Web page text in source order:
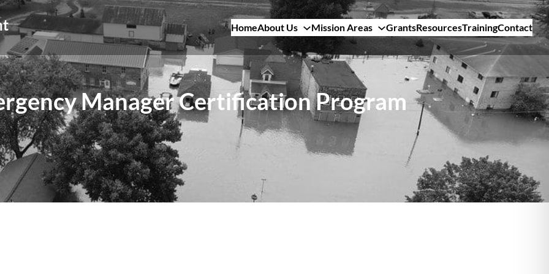
HomeAbout Us Mission Areas GrantsResourcesTrainingContact
Manager Certification Program